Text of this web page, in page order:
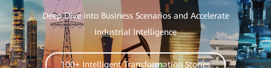
Deep Dive into Business Scenarios and Accelerate
Industrial Intelligence
100+ Intelligent Transformation Stories